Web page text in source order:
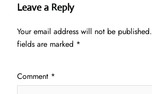
Leave a Reply
Your email address will not be published.
fields are marked *
Comment *